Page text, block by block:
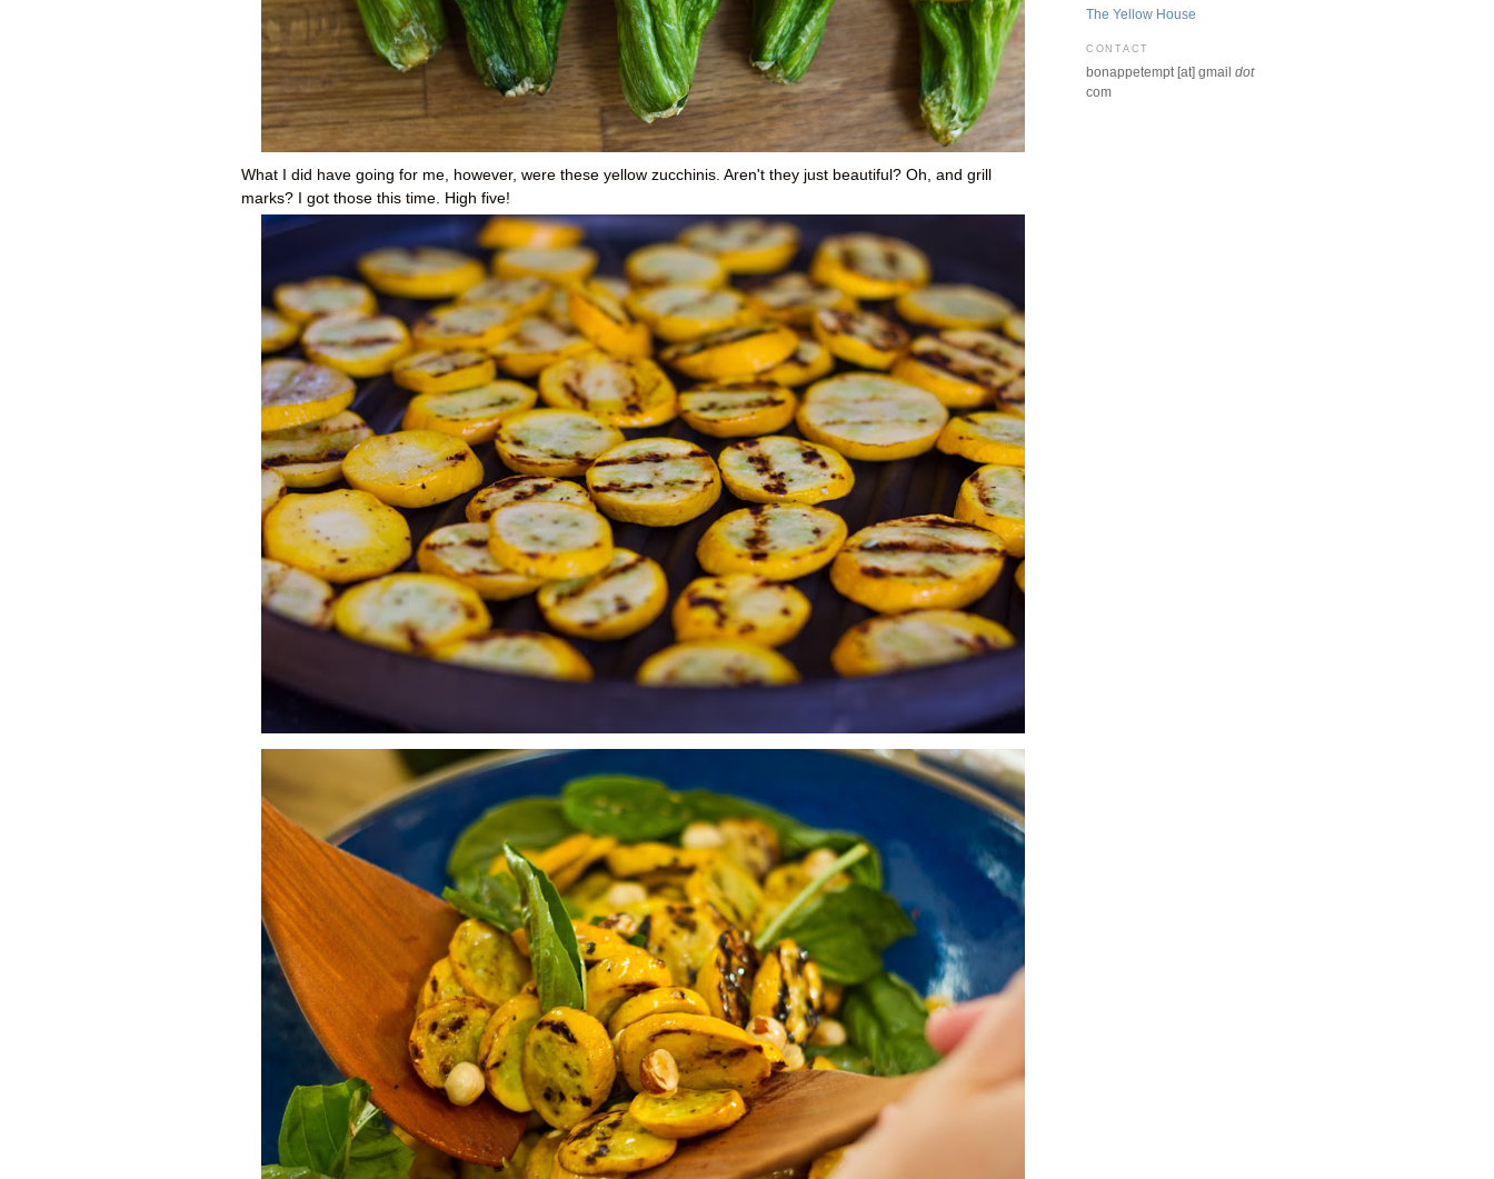
What I did have going for me, however, were these yellow zucchinis. Aren't they just beautiful? Oh, and grill
marks? I got those this time. High five!
The Yellow House
CONTACT
bonappetempt [at] gmail dot
com